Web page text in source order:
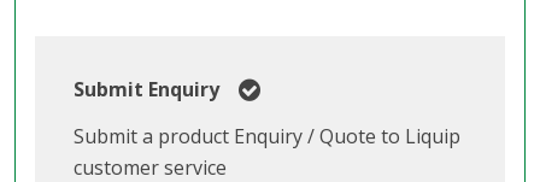
Submit Enquiry
Submit a product Enquiry / Quote to Liquip
customer service